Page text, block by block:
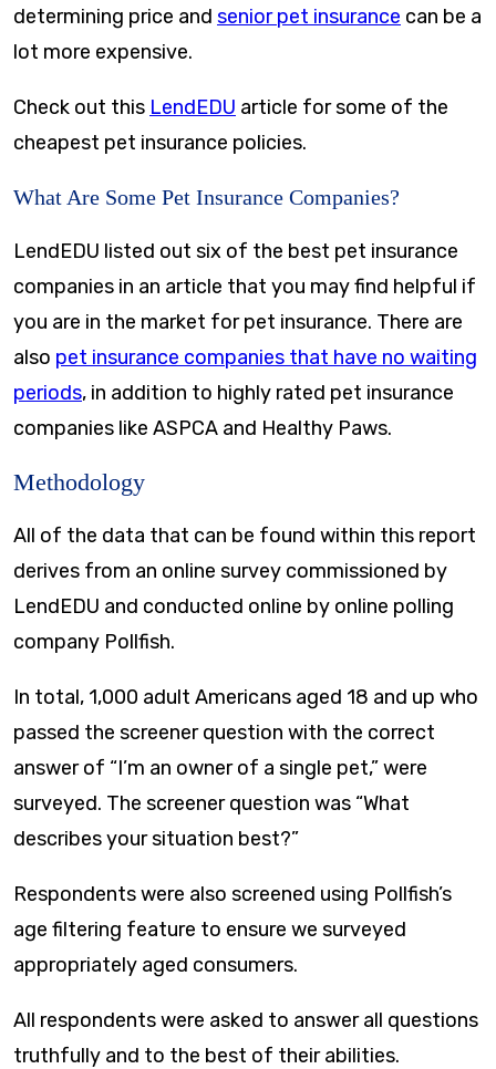
determining price and senior pet insurance can be a
lot more expensive.
Check out this LendEDU article for some of the
cheapest pet insurance policies.
What Are Some Pet Insurance Companies?
LendEDU listed out six of the best pet insurance
companies in an article that you may find helpful if
you are in the market for pet insurance. There are
also pet insurance companies that have no waiting
periods, in addition to highly rated pet insurance
companies like ASPCA and Healthy Paws.
Methodology
All of the data that can be found within this report
derives from an online survey commissioned by
LendEDU and conducted online by online polling
company Pollfish.
In total, 1,000 adult Americans aged 18 and up who
passed the screener question with the correct
answer of “I’m an owner of a single pet,” were
surveyed. The screener question was “What
describes your situation best?”
Respondents were also screened using Pollfish’s
age filtering feature to ensure we surveyed
appropriately aged consumers.
All respondents were asked to answer all questions
truthfully and to the best of their abilities.